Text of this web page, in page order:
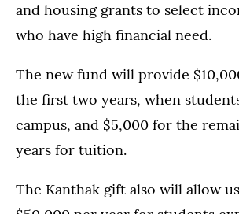
and housing grants to select
who have high financial need.
The new fund will provide
the first two years, when
campus, and $5,000 for the
years for tuition.
The Kanthak gift also will allow